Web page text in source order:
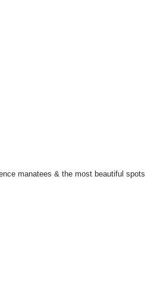
manatees & the most beautiful spots